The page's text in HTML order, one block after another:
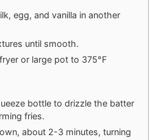
egg, and vanilla in another
until smooth.
or large pot to 375°F
bottle to drizzle the batter
fries.
about 2-3 minutes, turning